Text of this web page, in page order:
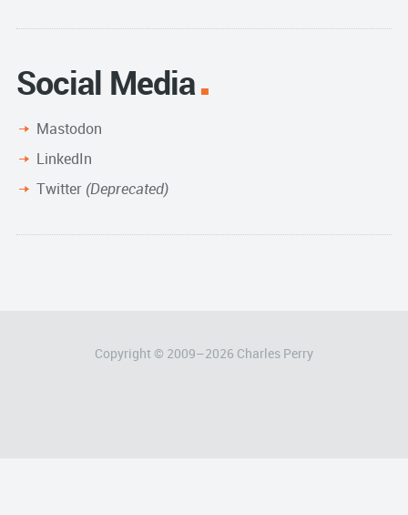
Social Media
Mastodon
LinkedIn
Twitter (Deprecated)
Copyright © 2009–2026 Charles Perry